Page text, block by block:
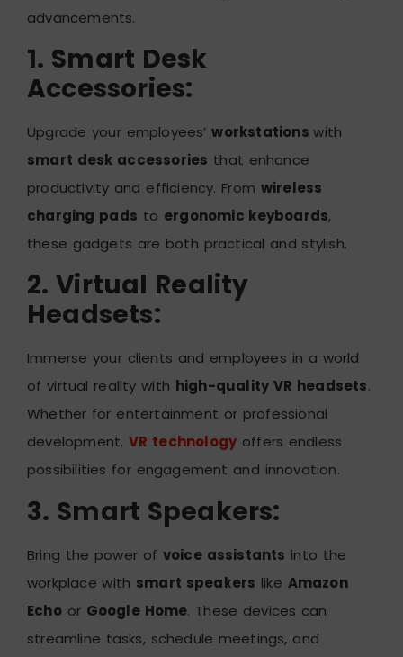
advancements.
1. Smart Desk
Accessories:
Upgrade your employees’workstationswith
smart desk accessories that enhance
productivity and efficiency. From wireless
charging pads to ergonomic keyboards,
these gadgets are both practical and stylish.
2. Virtual Reality
Headsets:
Immerse your clients and employees in a world
of virtual reality with high-quality VR headsets.
Whether for entertainment or professional
development,VR technology offers endless
possibilities for engagement and innovation.
3. Smart Speakers:
Bring the power of voice assistants into the
workplace with smart speakers like Amazon
Echoor Google Home. These devices can
streamline tasks, schedule meetings, and